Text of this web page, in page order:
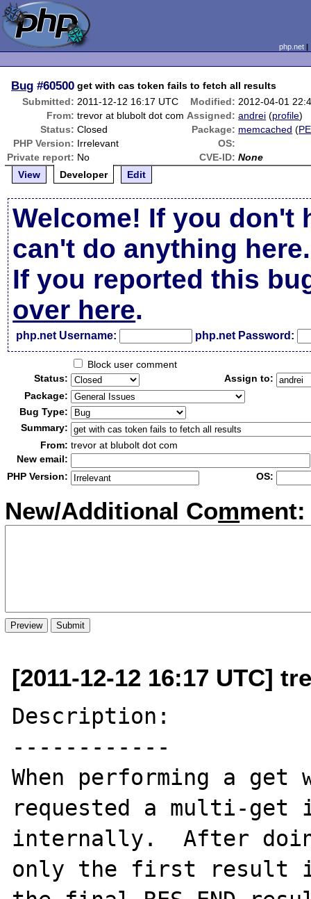
php.net
Bug #60500 get with cas token fails to fetch all results
Submitted: 2011-12-12 16:17 UTC Modified: 2012-04-01
From: trevor at blubolt dot com Assigned: andrei (profile)
Status: Closed Package: memcached (
PHP Version: Irrelevant
OS:
Private report: No CVE-ID: None
View
Developer Edit
Welcome! If you don't
can't do anything here.
If you reported this
over here.
php.net Username: php.net Password:
Block user comment
Status:
Assign to:
Package:
Bug Type:
Summary:
From: trevor at blubolt dot com
New email:
PHP Version:
OS:
New/Additional Comment:
[2011-12-12 16:17 UTC]
Description:
------------
When performing a get
requested a multi-get
internally.  After
only the first result